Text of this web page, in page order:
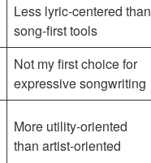
Less lyric-centered than
song-first tools
Not my first choice for
expressive songwriting
More utility-oriented
than artist-oriented